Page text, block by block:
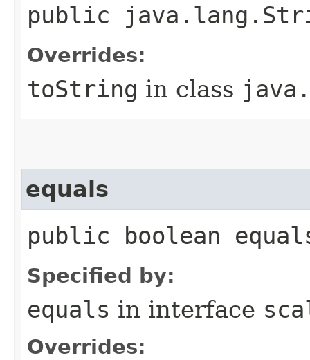
public
Overrides:
toString in class
equals
public boolean
Specified by:
equals in interface
Overrides: